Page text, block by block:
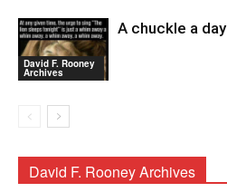
David F. Rooney
Archives
A chuckle a day
David F. Rooney Archives